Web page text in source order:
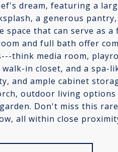
dream, featuring a
a generous
that can serve as
and full bath offer
think media room,
in closet, and a spa-
and ample cabinet
outdoor living
Don't miss this
all within close